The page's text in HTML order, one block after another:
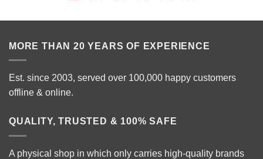
MORE THAN 20 YEARS OF EXPERIENCE
Est. since 2003, served over 100,000 happy customers
offline & online.
QUALITY, TRUSTED & 100% SAFE
A physical shop in which only carries high-quality brands